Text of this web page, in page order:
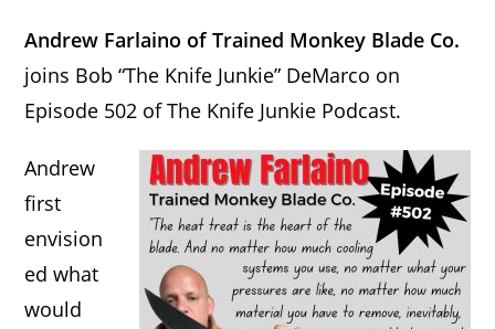
Andrew Farlaino of Trained Monkey Blade Co.
joins Bob “The Knife Junkie” DeMarco on
Episode 502 of The Knife Junkie Podcast.
Andrew
first
envision
ed what
would